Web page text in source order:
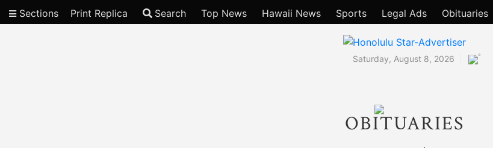
Sections Print Replica Search Top News Hawaii News Sports Legal Ads Obituaries
Saturday, August 8, 2026 °
OBITUARIES